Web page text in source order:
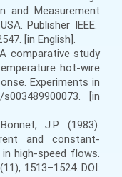
and Measurement
Publisher IEEE.
[in English].
comparative study
hot-wire
Experiments in
[in
J.P. (1983).
and constant-
high-speed flows.
1513–1524. DOI: